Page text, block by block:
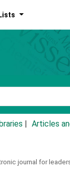
Lists
Articles
journal for